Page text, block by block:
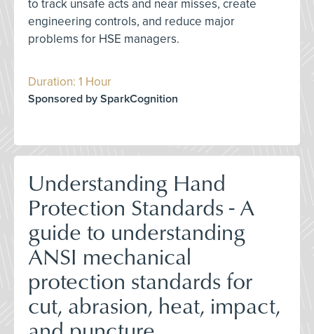
to track unsafe acts and near misses, create
engineering controls, and reduce major
problems for HSE managers.
Duration: 1 Hour
Sponsored by SparkCognition
Understanding Hand
Protection Standards - A
guide to understanding
ANSI mechanical
protection standards for
cut, abrasion, heat, impact,